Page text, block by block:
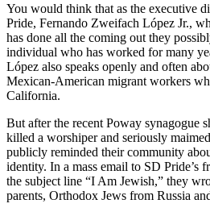
You would think that as the executive
Pride, Fernando Zweifach López Jr.,
has done all the coming out they
individual who has worked for many
López also speaks openly and often
Mexican-American migrant workers
California.
But after the recent Poway synagogue
killed a worshiper and seriously
publicly reminded their community
identity. In a mass email to SD Pride’s
the subject line “I Am Jewish,” they
parents, Orthodox Jews from Russia